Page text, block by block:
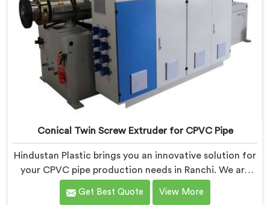
Conical Twin Screw Extruder for CPVC Pipe
Hindustan Plastic brings you an innovative solution for
your CPVC pipe production needs in Ranchi. We are
one of the most reputed Conical Twin Screw Extruder
for CPVC Pipe Manufacturers in Ranchi. Our Conical
Get Best Quote View More